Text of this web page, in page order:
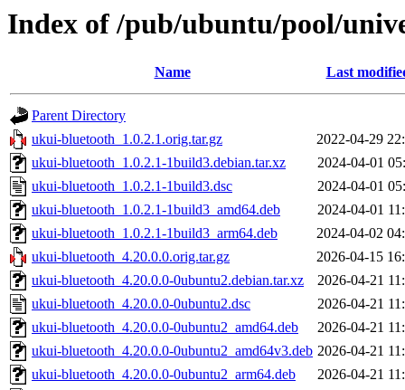
Index of /pub/ubuntu/pool/
Name Last
Parent Directory
ukui-bluetooth_1.0.2.1.orig.tar.gz
2022-04-29
ukui-bluetooth_1.0.2.1-1build3.debian.tar.xz
2024-04-01
ukui-bluetooth_1.0.2.1-1build3.dsc
2024-04-01
ukui-bluetooth_1.0.2.1-1build3_amd64.deb
2024-04-01
ukui-bluetooth_1.0.2.1-1build3_arm64.deb
2024-04-02
ukui-bluetooth_4.20.0.0.orig.tar.gz
2026-04-15
ukui-bluetooth_4.20.0.0-0ubuntu2.debian.tar.xz
2026-04-21
ukui-bluetooth_4.20.0.0-0ubuntu2.dsc
2026-04-21
ukui-bluetooth_4.20.0.0-0ubuntu2_amd64.deb
2026-04-21
ukui-bluetooth_4.20.0.0-0ubuntu2_amd64v3.deb 2026-04-21
ukui-bluetooth_4.20.0.0-0ubuntu2_arm64.deb
2026-04-21